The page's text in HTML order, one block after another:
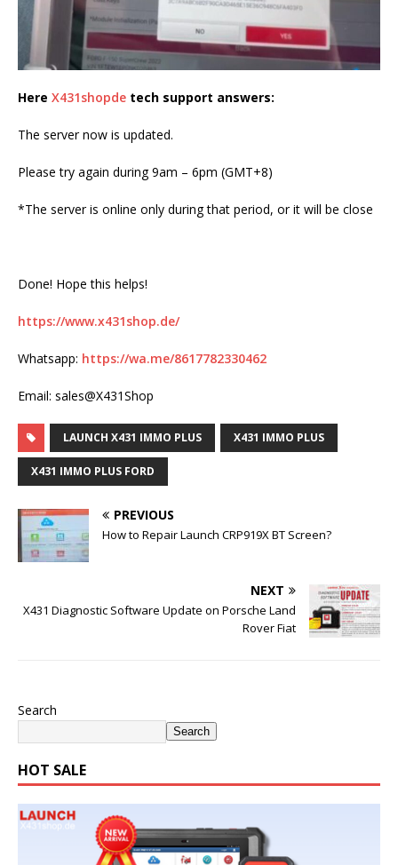
Here X431shopde tech support answers:
The server now is updated.
Please try again during 9am – 6pm (GMT+8)
*The server is online only during that period, or it will be close
Done! Hope this helps!
https://www.x431shop.de/
Whatsapp: https://wa.me/8617782330462
Email: sales@X431Shop
LAUNCH X431 IMMO PLUS X431 IMMO PLUS
X431 IMMO PLUS FORD
PREVIOUS
How to Repair Launch CRP919X BT Screen?
NEXT
X431 Diagnostic Software Update on Porsche Land
Rover Fiat
Search
Search
HOT SALE